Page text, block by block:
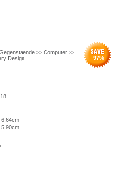
>> Computer >>
Design
97%
6.64cm
5.90cm